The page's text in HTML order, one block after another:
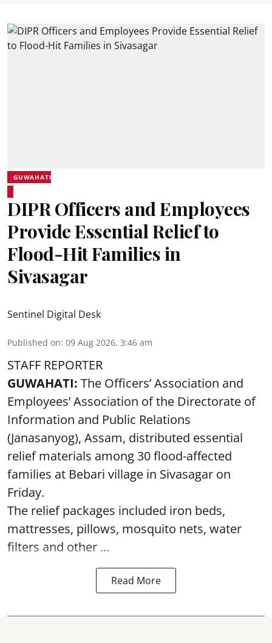
GUWAHATI
DIPR Officers and Employees
Provide Essential Relief to
Flood-Hit Families in
Sivasagar
Sentinel Digital Desk
Published on: 09 Aug 2026, 3:46 am
STAFF REPORTER
GUWAHATI: The Officers’ Association and
Employees’ Association of the Directorate of
Information and Public Relations
(Janasanyog), Assam, distributed essential
relief materials among 30 flood-affected
families at Bebari village in Sivasagar on
Friday.
The relief packages included iron beds,
mattresses, pillows, mosquito nets, water
filters and other ...
Read More